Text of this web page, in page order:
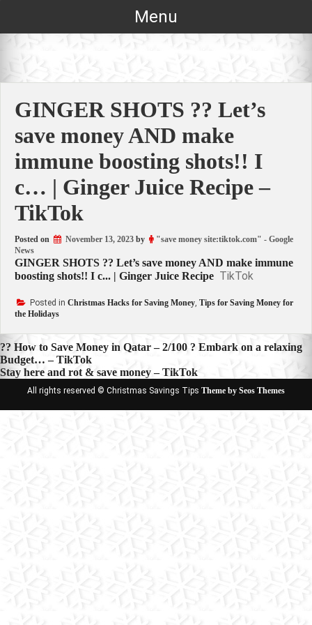
Menu
GINGER SHOTS ?? Let’s
save money AND make
immune boosting shots!! I
c… | Ginger Juice Recipe –
TikTok
Posted on November 13, 2023 by
"save money site:tiktok.com" - Google
News
GINGER SHOTS ?? Let’s save money AND make immune
boosting shots!! I c... | Ginger Juice Recipe TikTok
Posted in Christmas Hacks for Saving Money, Tips for Saving Money for
the Holidays
Post
navigation
?? How to Save Money in Qatar – 2/100 ? Embark on a relaxing
Budget… – TikTok
Stay here and rot & save money – TikTok
All rights reserved © Christmas Savings Tips Theme by Seos Themes